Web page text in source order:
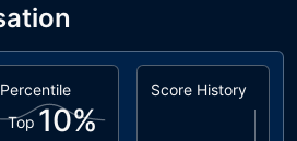
Percentile
Top 10%
Score History